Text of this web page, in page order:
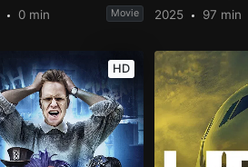
0 min Movie 2025 97 min
HD